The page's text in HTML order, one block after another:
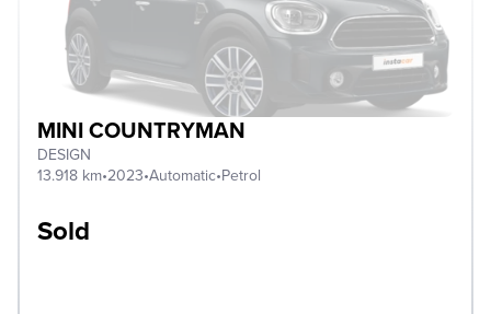
MINI COUNTRYMAN
DESIGN
13.918 km•2023•Automatic•Petrol
Sold